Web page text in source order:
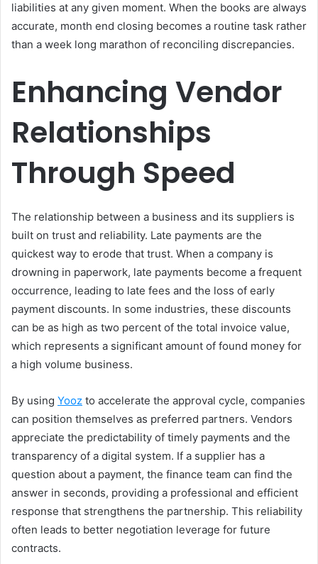
liabilities at any given moment. When the books are always
accurate, month end closing becomes a routine task rather
than a week long marathon of reconciling discrepancies.
Enhancing Vendor
Relationships
Through Speed
The relationship between a business and its suppliers is
built on trust and reliability. Late payments are the
quickest way to erode that trust. When a company is
drowning in paperwork, late payments become a frequent
occurrence, leading to late fees and the loss of early
payment discounts. In some industries, these discounts
can be as high as two percent of the total invoice value,
which represents a significant amount of found money for
a high volume business.
By using Yooz to accelerate the approval cycle, companies
can position themselves as preferred partners. Vendors
appreciate the predictability of timely payments and the
transparency of a digital system. If a supplier has a
question about a payment, the finance team can find the
answer in seconds, providing a professional and efficient
response that strengthens the partnership. This reliability
often leads to better negotiation leverage for future
contracts.